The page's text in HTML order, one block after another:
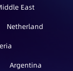
East
Netherland
Argentina